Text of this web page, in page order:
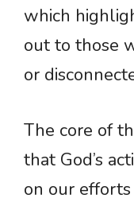
which
out to those
or
The core of
that God’s
on our